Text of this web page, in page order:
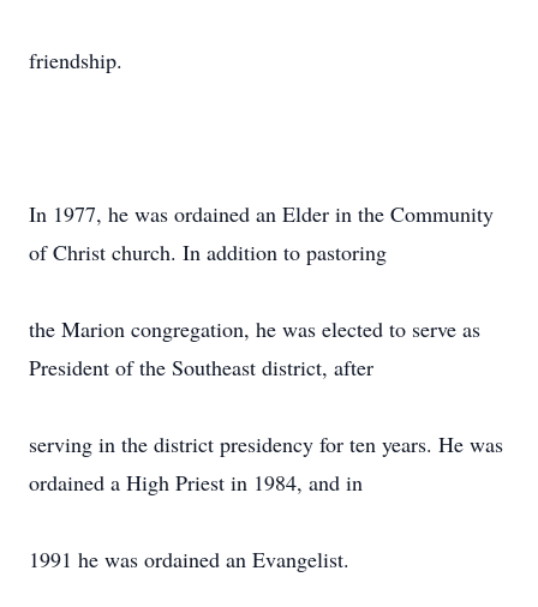
friendship.
In 1977, he was ordained an Elder in the Community
of Christ church. In addition to pastoring
the Marion congregation, he was elected to serve as
President of the Southeast district, after
serving in the district presidency for ten years. He was
ordained a High Priest in 1984, and in
1991 he was ordained an Evangelist.